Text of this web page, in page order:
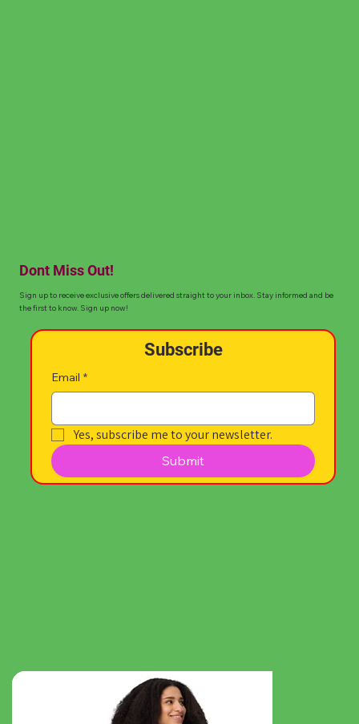
Dont Miss Out!
Sign up to receive exclusive offers delivered straight to your inbox. Stay informed and be
the first to know. Sign up now!
Subscribe
Email *
Yes, subscribe me to your newsletter.
Submit